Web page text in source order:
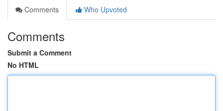
Comments
Who Upvoted
Comments
Submit a Comment
No HTML